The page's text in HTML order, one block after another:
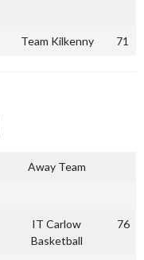
Team Kilkenny 71
Away Team
IT Carlow
Basketball
76